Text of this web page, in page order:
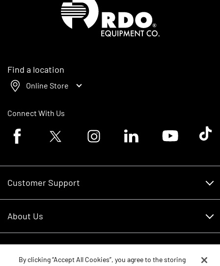
Find a location
Online Store
Connect With Us
Facebook logoTwitter logo Instagram logoLinkedin logoYoutube logoTik
Customer Support
RDO Account Help
About Us
Careers
By clicking “Accept All Cookies”, you agree to the storing